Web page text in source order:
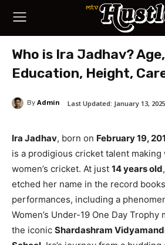
Who is Ira Jadhav?
Education, Height,
By Admin Last Updated: January 13, 2025
Ira Jadhav, born on February 19,
is a prodigious cricket talent making
women’s cricket. At just 14 years old
etched her name in the record
performances, including a
Women’s Under-19 One Day
the iconic Shardashram